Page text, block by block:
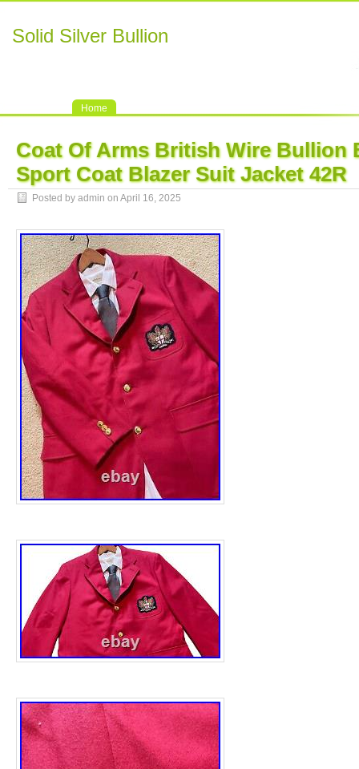
Solid Silver Bullion
Home
Coat Of Arms British Wire Bullion
Sport Coat Blazer Suit Jacket 42R
Posted by admin on April 16, 2025